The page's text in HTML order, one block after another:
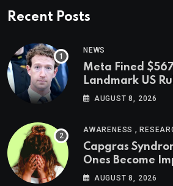
Recent Posts
NEWS
Meta Fined
Landmark US
Social Media’s
AUGUST 8, 2026
AWARENESS ,
Capgras
Ones Become
AUGUST 8, 2026